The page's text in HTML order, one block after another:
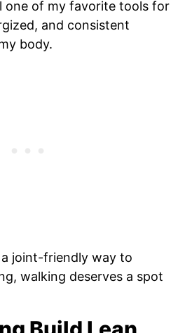
one of my favorite tools for
and consistent
body.
joint-friendly way to
walking deserves a spot